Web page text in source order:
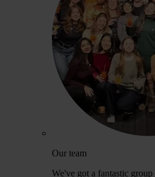
Our team
We've got a fantastic